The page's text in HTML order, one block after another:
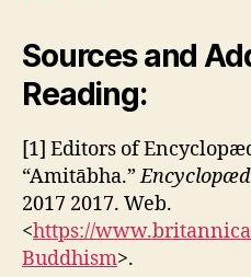
Sources and
Reading:
[1] Editors of
“Amitābha.”
2017 2017. Web.
<https://
Buddhism>.